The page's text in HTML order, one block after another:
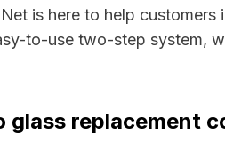
is here to help
to-use two-step system,
glass replacement